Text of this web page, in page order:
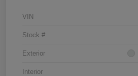
VIN
Stock #
Exterior
Interior